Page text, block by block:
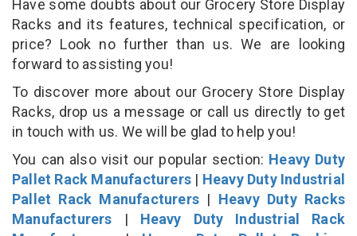
Have some doubts about our Grocery Store Display
Racks and its features, technical specification, or
price? Look no further than us. We are looking
forward to assisting you!
To discover more about our Grocery Store Display
Racks, drop us a message or call us directly to get
in touch with us. We will be glad to help you!
You can also visit our popular section: Heavy Duty
Pallet Rack Manufacturers | Heavy Duty Industrial
Pallet Rack Manufacturers | Heavy Duty Racks
Manufacturers | Heavy Duty Industrial Rack